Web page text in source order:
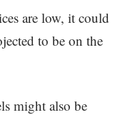
are low, it could
to be on the
might also be